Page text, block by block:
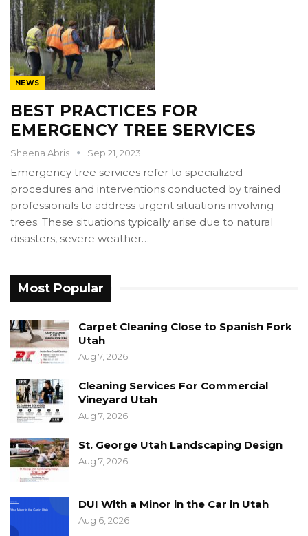
NEWS
BEST PRACTICES FOR
EMERGENCY TREE SERVICES
Sheena Abris Sep 21, 2023
Emergency tree services refer to specialized
procedures and interventions conducted by trained
professionals to address urgent situations involving
trees. These situations typically arise due to natural
disasters, severe weather…
Most Popular
Carpet Cleaning Close to Spanish Fork
Utah
Aug 7, 2026
Cleaning Services For Commercial
Vineyard Utah
Aug 7, 2026
St. George Utah Landscaping Design
Aug 7, 2026
DUI With a Minor in the Car in Utah
Aug 6, 2026